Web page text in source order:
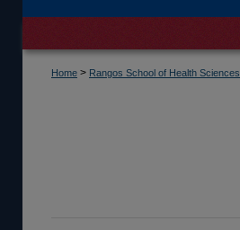
Home > Rangos School of Health Sciences